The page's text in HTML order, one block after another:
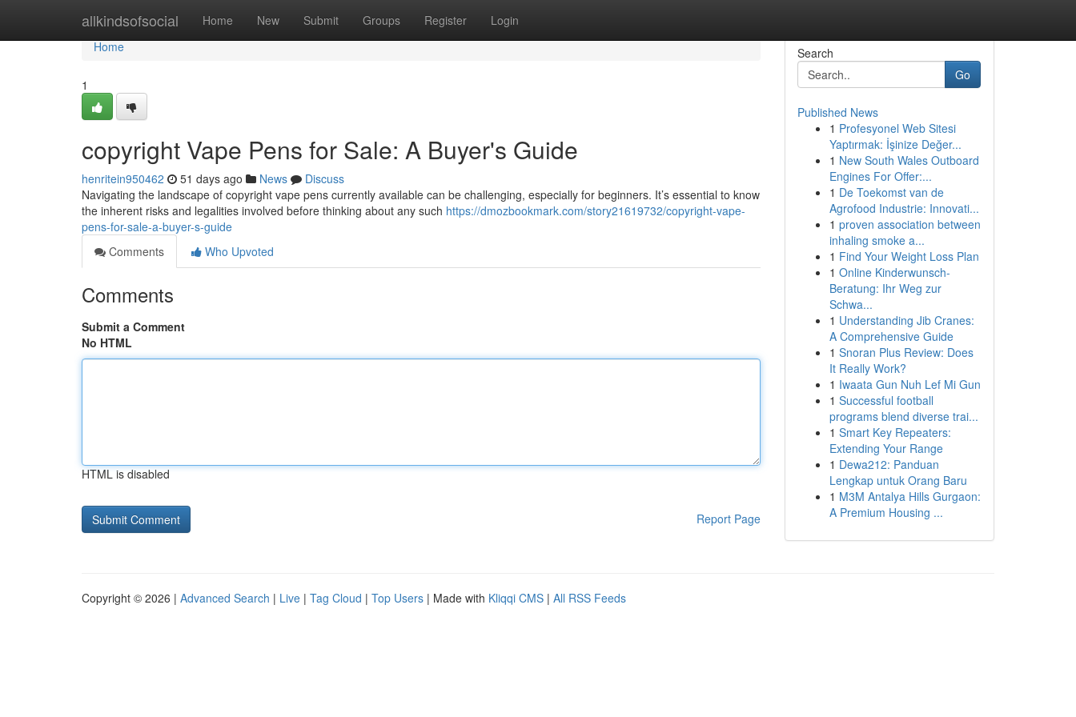
allkindsofsocial Home New Submit Groups Register Login
Home
Home
1
copyright Vape Pens for Sale: A Buyer's Guide
henritein950462 51 days ago News
Discuss
Navigating the landscape of copyright vape pens currently available can be challenging, especially for beginners. It’s essential to know
the inherent risks and legalities involved before thinking about any such https://dmozbookmark.com/story21619732/copyright-vape-
pens-for-sale-a-buyer-s-guide
Comments
Who Upvoted
Comments
Submit a Comment
No HTML
HTML is disabled
Report Page
Search
Go
Published News
1 Profesyonel Web Sitesi
Yaptırmak: İşinize Değer...
1 New South Wales Outboard
Engines For Offer:...
1 De Toekomst van de
Agrofood Industrie: Innovati...
1 proven association between
inhaling smoke a...
1 Find Your Weight Loss Plan
1 Online Kinderwunsch-
Beratung: Ihr Weg zur
Schwa...
1 Understanding Jib Cranes:
A Comprehensive Guide
1 Snoran Plus Review: Does
It Really Work?
1 Iwaata Gun Nuh Lef Mi Gun
1 Successful football
programs blend diverse trai...
1 Smart Key Repeaters:
Extending Your Range
1 Dewa212: Panduan
Lengkap untuk Orang Baru
1 M3M Antalya Hills Gurgaon:
A Premium Housing ...
Copyright © 2026 | Advanced Search | Live | Tag Cloud | Top Users | Made with Kliqqi CMS | All RSS Feeds